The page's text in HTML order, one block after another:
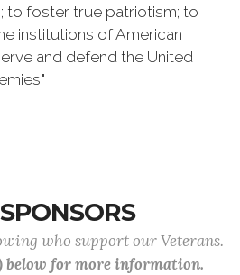
to foster true patriotism; to
institutions of American
and defend the United
who support our Veterans.
below for more information.